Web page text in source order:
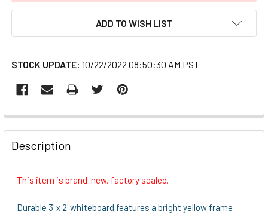
ADD TO WISH LIST
STOCK UPDATE: 10/22/2022 08:50:30 AM PST
FREQUENTLY
BOUGHT
TOGETHER:
Description
This item is brand-new, factory sealed.
Durable 3' x 2' whiteboard features a bright yellow frame